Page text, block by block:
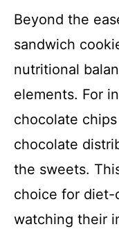
Beyond the
sandwich
nutritional
elements. For
chocolate
chocolate
the sweets.
choice for diet-
watching their